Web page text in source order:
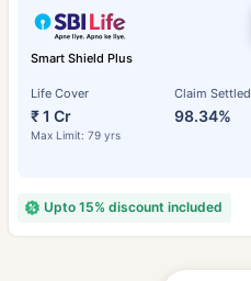
Smart Shield Plus
Life Cover
₹ 1 Cr
Max Limit: 79 yrs
Claim Settled
98.34%
Upto 15% discount included